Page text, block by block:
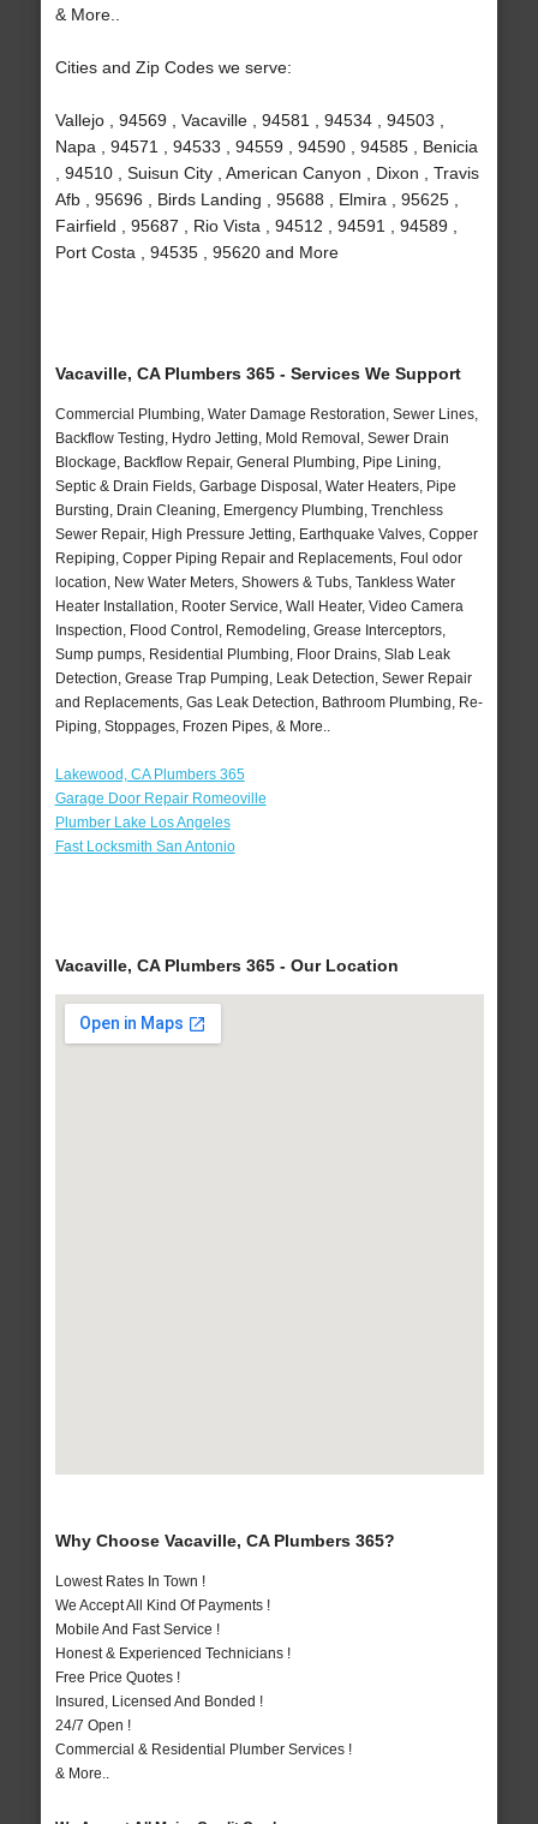
& More..
Cities and Zip Codes we serve:
Vallejo , 94569 , Vacaville , 94581 , 94534 , 94503 ,
Napa , 94571 , 94533 , 94559 , 94590 , 94585 , Benicia
, 94510 , Suisun City , American Canyon , Dixon , Travis
Afb , 95696 , Birds Landing , 95688 , Elmira , 95625 ,
Fairfield , 95687 , Rio Vista , 94512 , 94591 , 94589 ,
Port Costa , 94535 , 95620 and More
Vacaville, CA Plumbers 365 - Services We Support
Commercial Plumbing, Water Damage Restoration, Sewer Lines,
Backflow Testing, Hydro Jetting, Mold Removal, Sewer Drain
Blockage, Backflow Repair, General Plumbing, Pipe Lining,
Septic & Drain Fields, Garbage Disposal, Water Heaters, Pipe
Bursting, Drain Cleaning, Emergency Plumbing, Trenchless
Sewer Repair, High Pressure Jetting, Earthquake Valves, Copper
Repiping, Copper Piping Repair and Replacements, Foul odor
location, New Water Meters, Showers & Tubs, Tankless Water
Heater Installation, Rooter Service, Wall Heater, Video Camera
Inspection, Flood Control, Remodeling, Grease Interceptors,
Sump pumps, Residential Plumbing, Floor Drains, Slab Leak
Detection, Grease Trap Pumping, Leak Detection, Sewer Repair
and Replacements, Gas Leak Detection, Bathroom Plumbing, Re-
Piping, Stoppages, Frozen Pipes, & More..
Lakewood, CA Plumbers 365
Garage Door Repair Romeoville
Plumber Lake Los Angeles
Fast Locksmith San Antonio
Vacaville, CA Plumbers 365 - Our Location
Why Choose Vacaville, CA Plumbers 365?
Lowest Rates In Town !
We Accept All Kind Of Payments !
Mobile And Fast Service !
Honest & Experienced Technicians !
Free Price Quotes !
Insured, Licensed And Bonded !
24/7 Open !
Commercial & Residential Plumber Services !
& More..